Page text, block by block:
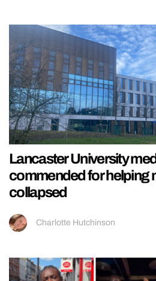
Lancaster University
commended for helping
collapsed
Charlotte Hutchinson